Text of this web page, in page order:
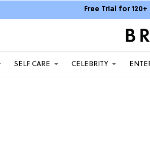
Free Trial for
SELF CARE CELEBRITY